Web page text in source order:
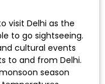
visit Delhi as the
to go sightseeing.
cultural events
to and from Delhi.
season